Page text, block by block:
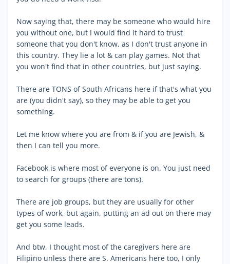
Now saying that, there may be someone who would hire
you without one, but I would find it hard to trust
someone that you don't know, as I don't trust anyone in
this country. They lie a lot & can play games. Not that
you won't find that in other countries, but just saying.
There are TONS of South Africans here if that's what you
are (you didn't say), so they may be able to get you
something.
Let me know where you are from & if you are Jewish, &
then I can tell you more.
Facebook is where most of everyone is on. You just need
to search for groups (there are tons).
There are job groups, but they are usually for other
types of work, but again, putting an ad out on there may
get you some leads.
And btw, I thought most of the caregivers here are
Filipino unless there are S. Americans here too, I only